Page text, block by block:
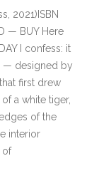
2021)ISBN
— BUY Here
I confess: it
— designed by
first drew
a white tiger,
of the
interior
of